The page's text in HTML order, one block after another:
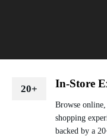
20+ In-Store
Browse
shopping
backed by a